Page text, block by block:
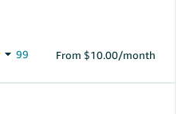
From $10.00/month